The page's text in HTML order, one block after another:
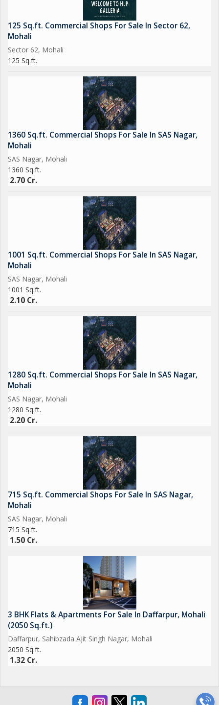
125 Sq.ft. Commercial Shops For Sale In Sector 62,
Mohali
Sector 62, Mohali
125 Sq.ft.
1360 Sq.ft. Commercial Shops For Sale In SAS Nagar,
Mohali
SAS Nagar, Mohali
1360 Sq.ft.
2.70 Cr.
1001 Sq.ft. Commercial Shops For Sale In SAS Nagar,
Mohali
SAS Nagar, Mohali
1001 Sq.ft.
2.10 Cr.
1280 Sq.ft. Commercial Shops For Sale In SAS Nagar,
Mohali
SAS Nagar, Mohali
1280 Sq.ft.
2.20 Cr.
715 Sq.ft. Commercial Shops For Sale In SAS Nagar,
Mohali
SAS Nagar, Mohali
715 Sq.ft.
1.50 Cr.
3 BHK Flats & Apartments For Sale In Daffarpur, Mohali
(2050 Sq.ft.)
Daffarpur, Sahibzada Ajit Singh Nagar, Mohali
2050 Sq.ft.
1.32 Cr.